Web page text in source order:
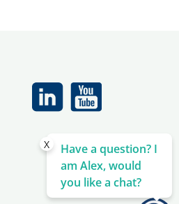
X
Have a question? I
am Alex, would
you like a chat?